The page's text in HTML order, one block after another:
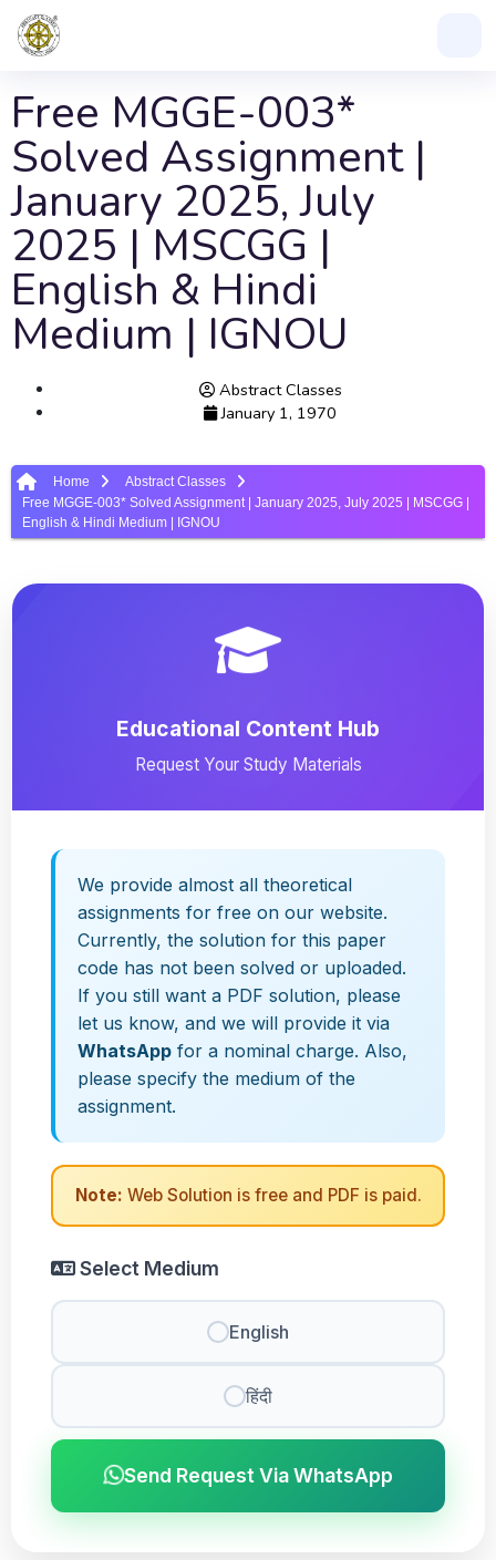
Free MGGE-003*
Solved Assignment |
January 2025, July
2025 | MSCGG |
English & Hindi
Medium | IGNOU
Abstract Classes
January 1, 1970
Home
Abstract Classes
Free MGGE-003* Solved Assignment | January 2025, July 2025 | MSCGG |
English & Hindi Medium | IGNOU
Educational Content Hub
Request Your Study Materials
We provide almost all theoretical
assignments for free on our website.
Currently, the solution for this paper
code has not been solved or uploaded.
If you still want a PDF solution, please
let us know, and we will provide it via
WhatsApp for a nominal charge. Also,
please specify the medium of the
assignment.
Note: Web Solution is free and PDF is paid.
Select Medium
English
हिंदी
Send Request Via WhatsApp